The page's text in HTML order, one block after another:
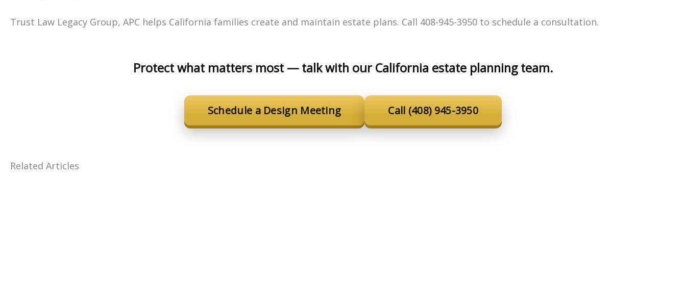
Trust Law Legacy Group, APC helps California families create and maintain estate plans. Call 408-945-3950 to schedule a consultation.
Protect what matters most — talk with our California estate planning team.
Schedule a Design Meeting Call (408) 945-3950
Related Articles